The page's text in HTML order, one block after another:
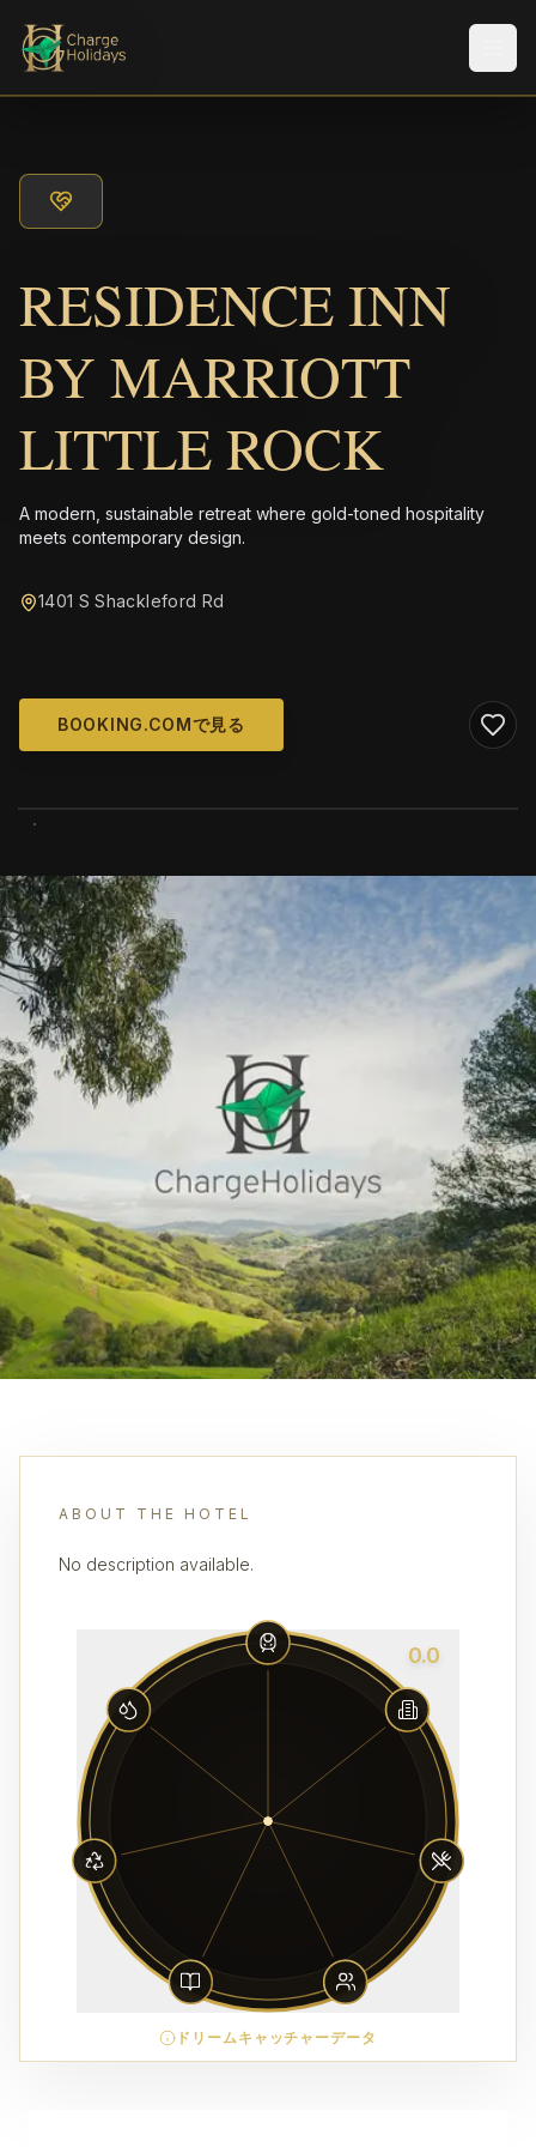
RESIDENCE INN
BY MARRIOTT
LITTLE ROCK
A modern, sustainable retreat where gold-toned hospitality
meets contemporary design.
1401 S Shackleford Rd
BOOKING.COMで見る
ABOUT THE HOTEL
No description available.
0.0
ドリームキャッチャーデータ